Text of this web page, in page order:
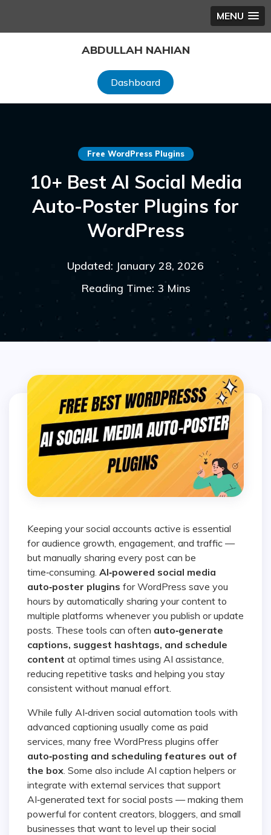
MENU
ABDULLAH NAHIAN
Dashboard
Free WordPress Plugins
10+ Best AI Social Media
Auto-Poster Plugins for
WordPress
Updated: January 28, 2026
Reading Time: 3 Mins
Keeping your social accounts active is essential
for audience growth, engagement, and traffic —
but manually sharing every post can be
time‑consuming. AI‑powered social media
auto‑poster plugins for WordPress save you
hours by automatically sharing your content to
multiple platforms whenever you publish or update
posts. These tools can often auto‑generate
captions, suggest hashtags, and schedule
content at optimal times using AI assistance,
reducing repetitive tasks and helping you stay
consistent without manual effort.
While fully AI‑driven social automation tools with
advanced captioning usually come as paid
services, many free WordPress plugins offer
auto‑posting and scheduling features out of
the box . Some also include AI caption helpers or
integrate with external services that support
AI‑generated text for social posts — making them
powerful for content creators, bloggers, and small
businesses that want to level up their social